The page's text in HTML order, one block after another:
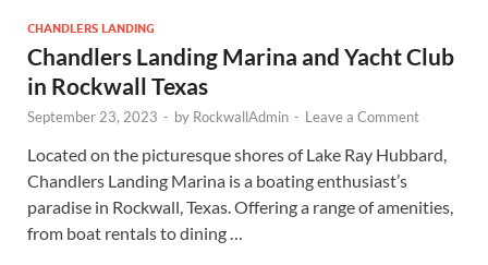
CHANDLERS LANDING
Chandlers Landing Marina and Yacht Club
in Rockwall Texas
September 23, 2023 - by RockwallAdmin - Leave a Comment
Located on the picturesque shores of Lake Ray Hubbard,
Chandlers Landing Marina is a boating enthusiast’s
paradise in Rockwall, Texas. Offering a range of amenities,
from boat rentals to dining …